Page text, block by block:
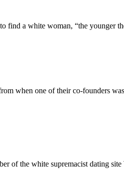
find a white woman, “the younger
when one of their co-founders
of the white supremacist dating site